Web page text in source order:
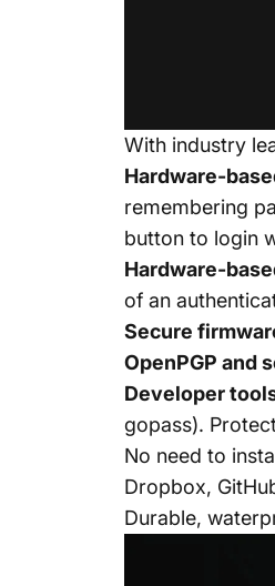
With industry
Hardware-
remembering
button to login
Hardware-
of an
Secure
OpenPGP and
Developer
gopass).
No need to
Dropbox,
Durable,